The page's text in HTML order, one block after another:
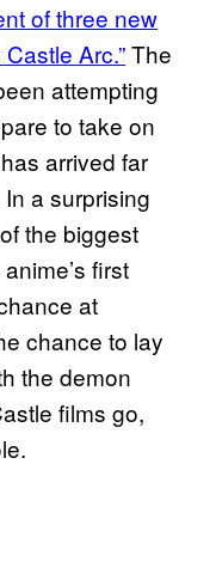
of three new
Arc.”The
attempting
to take on
arrived far
a surprising
the biggest
first
at
chance to lay
the demon
films go,